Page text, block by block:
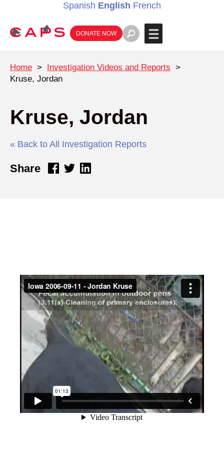
Spanish English French
DONATE NOW
Home > Investigation Videos and Reports >
Kruse, Jordan
Kruse, Jordan
« Back to All Investigation Reports
Share